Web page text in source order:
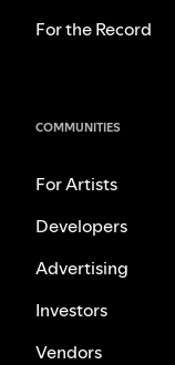
For the Record
COMMUNITIES
For Artists
Developers
Advertising
Investors
Vendors